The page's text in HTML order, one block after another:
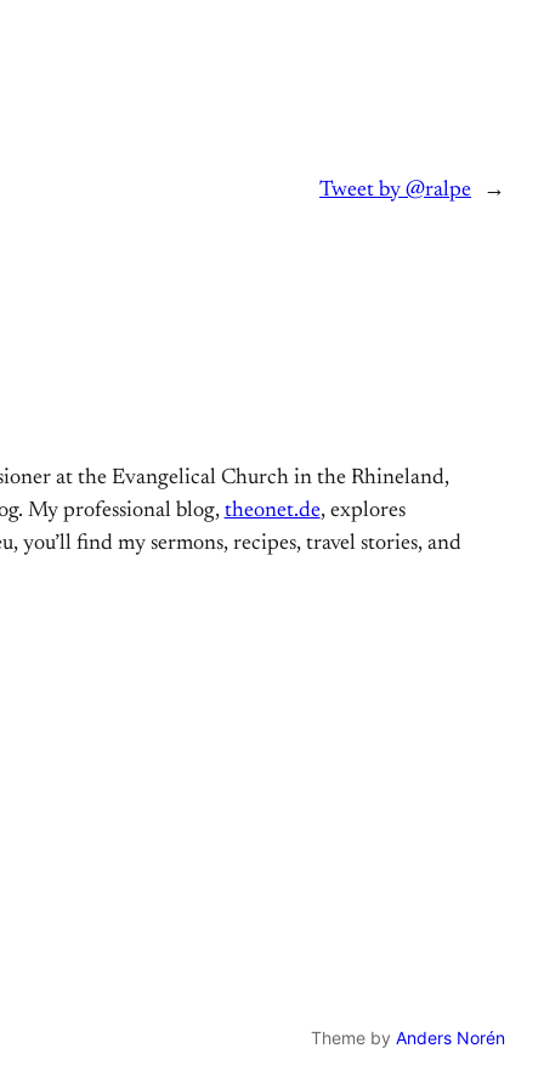
Tweet by @ralpe →
at the Evangelical Church in the Rhineland,
My professional blog, theonet.de, explores
you’ll find my sermons, recipes, travel stories, and
Theme by Anders Norén